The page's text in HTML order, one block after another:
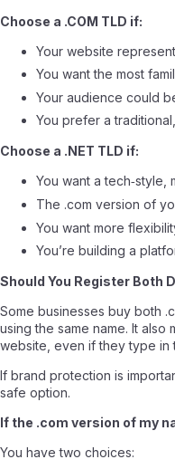
Choose a .COM TLD if:
Your website
You want the most
Your audience could
You prefer a
Choose a .NET TLD if:
You want a tech‑style,
The .com version of
You want more
You’re building a
Should You Register Both
Some businesses buy both
using the same name. It
website, even if they type in
If brand protection is
safe option.
If the .com version of my
You have two choices: